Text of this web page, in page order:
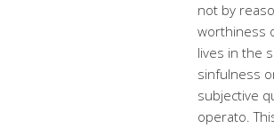
not by
worthiness
lives in the
sinfulness
subjective
operato.